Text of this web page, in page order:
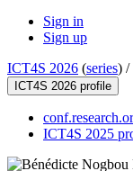
Sign in
Sign up
ICT4S 2026 (series) /
ICT4S 2026 profile
ICT4S 2025